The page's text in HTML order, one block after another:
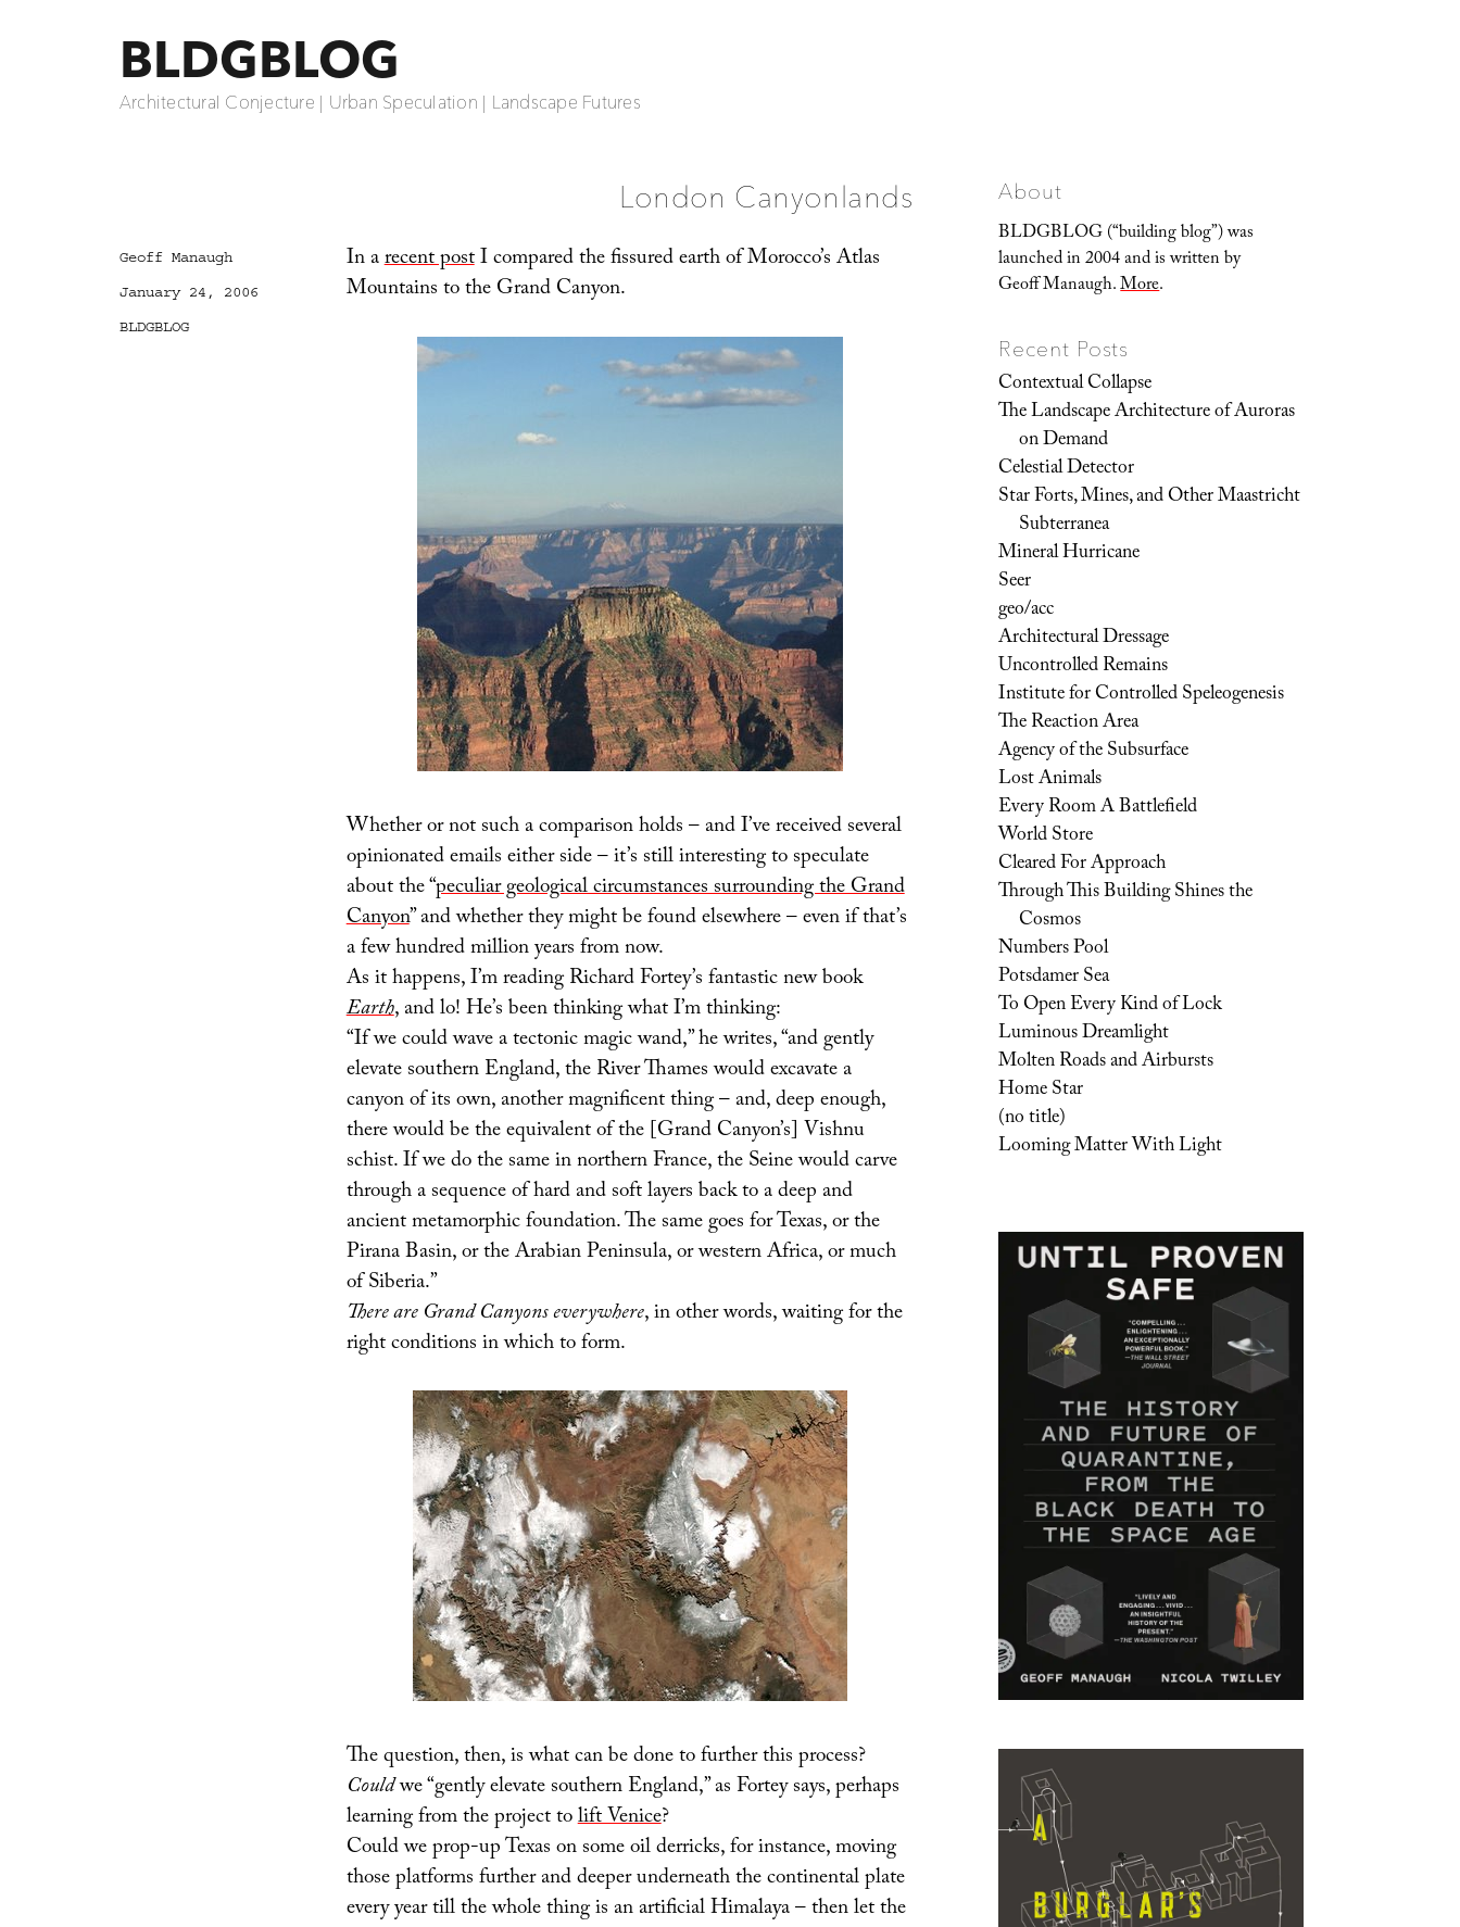
BLDGBLOG
Architectural Conjecture | Urban Speculation | Landscape Futures
London Canyonlands
In arecent postI compared the fissured earth of Morocco’s Atlas
Mountains to the Grand Canyon.
Whether or not such a comparison holds – and I’ve received several
opinionated emails either side – it’s still interesting to speculate
about the “peculiar geological circumstances surrounding the Grand
Canyon” and whether they might be found elsewhere – even if that’s
a few hundred million years from now.
As it happens, I’m reading Richard Fortey’s fantastic new book
Earth, and lo! He’s been thinking what I’m thinking:
“If we could wave a tectonic magic wand,” he writes, “and gently
elevate southern England, the River Thames would excavate a
canyon of its own, another magnificent thing – and, deep enough,
there would be the equivalent of the [Grand Canyon’s] Vishnu
schist. If we do the same in northern France, the Seine would carve
through a sequence of hard and soft layers back to a deep and
ancient metamorphic foundation. The same goes for Texas, or the
Pirana Basin, or the Arabian Peninsula, or western Africa, or much
of Siberia.”
There are Grand Canyons everywhere, in other words, waiting for the
right conditions in which to form.
The question, then, is what can be done to further this process?
Couldwe “gently elevate southern England,” as Fortey says, perhaps
learning from the project tolift Venice?
Could we prop-up Texas on some oil derricks, for instance, moving
those platforms further and deeper underneath the continental plate
every year till the whole thing is an artificial Himalaya – then let the
Author
Geoff Manaugh
Posted
January 24, 2006
Categories
BLDGBLOG
About
BLDGBLOG (“building blog”) was
launched in 2004 and is written by
Geoff Manaugh.More.
Recent Posts
Contextual Collapse
The Landscape Architecture of Auroras
on Demand
Celestial Detector
Star Forts, Mines, and Other Maastricht
Subterranea
Mineral Hurricane
Seer
geo/acc
Architectural Dressage
Uncontrolled Remains
Institute for Controlled Speleogenesis
The Reaction Area
Agency of the Subsurface
Lost Animals
Every Room A Battlefield
World Store
Cleared For Approach
Through This Building Shines the
Cosmos
Numbers Pool
Potsdamer Sea
To Open Every Kind of Lock
Luminous Dreamlight
Molten Roads and Airbursts
Home Star
(no title)
Looming Matter With Light